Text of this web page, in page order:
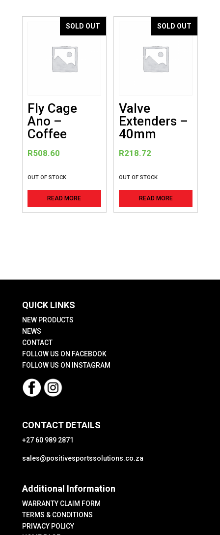
SOLD OUT
Fly Cage
Ano –
Coffee
R508.60
OUT OF STOCK
READ MORE
SOLD OUT
Valve
Extenders –
40mm
R218.72
OUT OF STOCK
READ MORE
QUICK LINKS
NEW PRODUCTS
NEWS
CONTACT
FOLLOW US ON FACEBOOK
FOLLOW US ON INSTAGRAM
CONTACT DETAILS
+27 60 989 2871
sales@positivesportssolutions.co.za
Additional Information
WARRANTY CLAIM FORM
TERMS & CONDITIONS
PRIVACY POLICY